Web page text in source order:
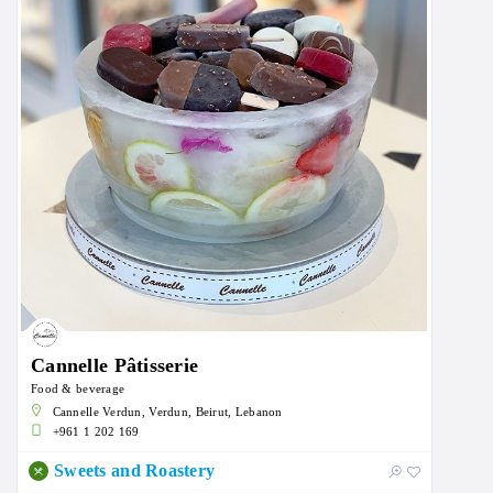
Cannelle Pâtisserie
Food & beverage
Cannelle Verdun, Verdun, Beirut, Lebanon
+961 1 202 169
Sweets and Roastery